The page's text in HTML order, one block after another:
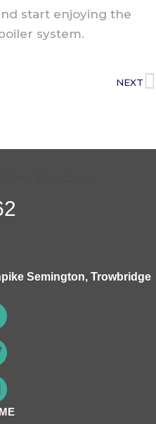
start enjoying the
system.
NEXT
Semington, Trowbridge